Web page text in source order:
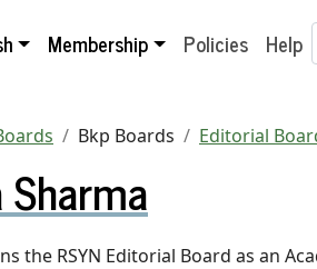
Membership Policies Help
Bkp Boards Editorial
Sharma
the RSYN Editorial Board as an